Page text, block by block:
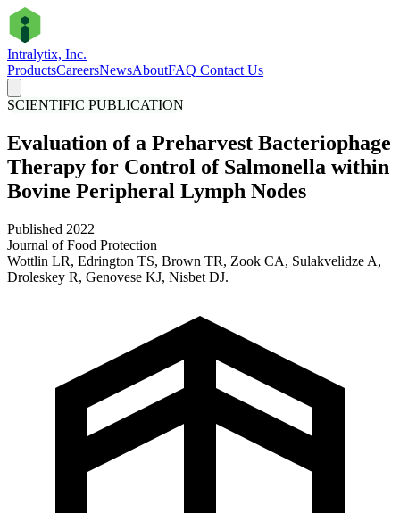
Intralytix, Inc.
ProductsCareersNewsAboutFAQ Contact Us
SCIENTIFIC PUBLICATION
Evaluation of a Preharvest Bacteriophage
Therapy for Control of Salmonella within
Bovine Peripheral Lymph Nodes
Published 2022
Journal of Food Protection
Wottlin LR, Edrington TS, Brown TR, Zook CA, Sulakvelidze A,
Droleskey R, Genovese KJ, Nisbet DJ.